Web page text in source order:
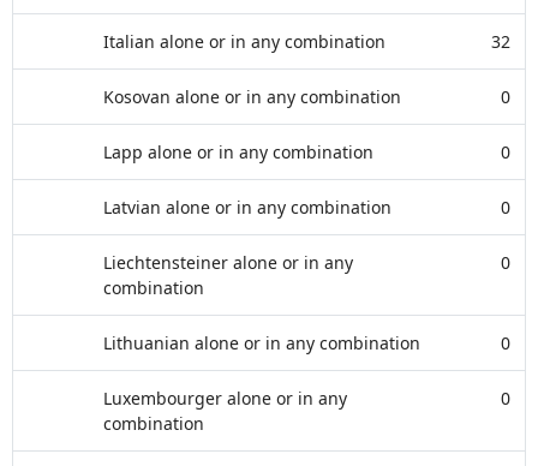
Italian alone or in any combination 32
Kosovan alone or in any combination 0
Lapp alone or in any combination 0
Latvian alone or in any combination 0
Liechtensteiner alone or in any
combination
0
Lithuanian alone or in any combination 0
Luxembourger alone or in any
combination
0